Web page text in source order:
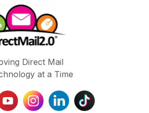
Direct Mail
at a Time